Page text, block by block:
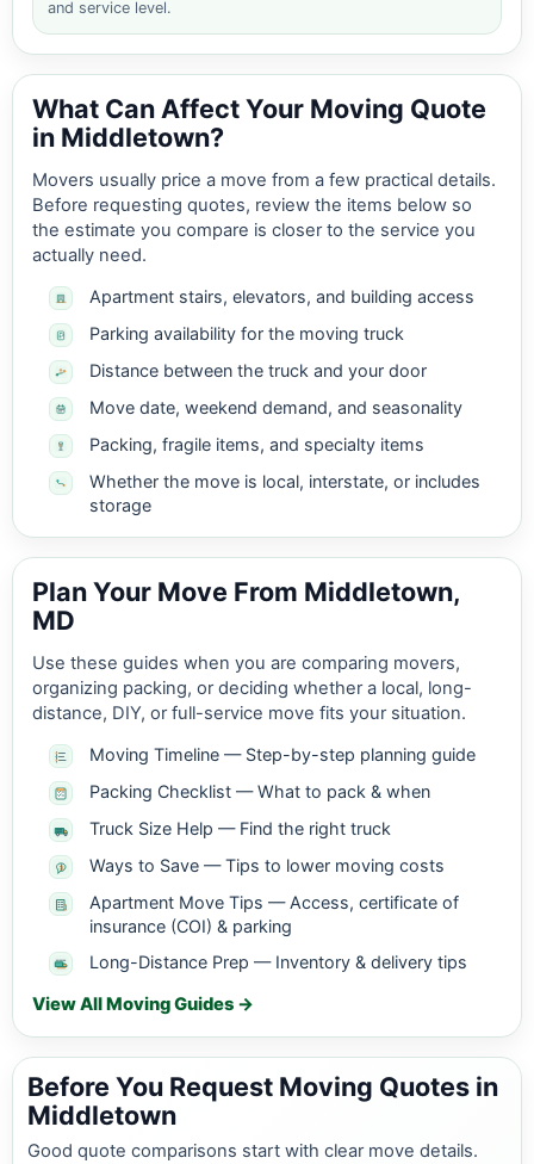
and service level.
What Can Affect Your Moving Quote
in Middletown?
Movers usually price a move from a few practical details.
Before requesting quotes, review the items below so
the estimate you compare is closer to the service you
actually need.
Apartment stairs, elevators, and building access
Parking availability for the moving truck
Distance between the truck and your door
Move date, weekend demand, and seasonality
Packing, fragile items, and specialty items
Whether the move is local, interstate, or includes
storage
Plan Your Move From Middletown,
MD
Use these guides when you are comparing movers,
organizing packing, or deciding whether a local, long-
distance, DIY, or full-service move fits your situation.
Moving Timeline — Step-by-step planning guide
Packing Checklist — What to pack & when
Truck Size Help — Find the right truck
Ways to Save — Tips to lower moving costs
Apartment Move Tips — Access, certificate of
insurance (COI) & parking
Long-Distance Prep — Inventory & delivery tips
View All Moving Guides →
Before You Request Moving Quotes in
Middletown
Good quote comparisons start with clear move details.